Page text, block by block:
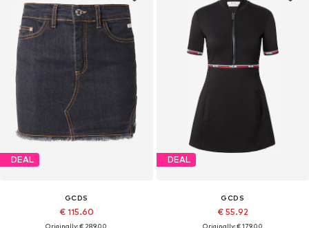
DEAL
GCDS
€ 115.60
Originally: € 289.00
DEAL
GCDS
€ 55.92
Originally: € 179.00